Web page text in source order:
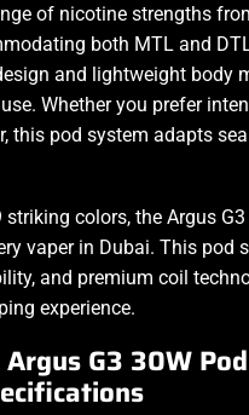
of nicotine strengths
both MTL and
and lightweight body
Whether you prefer
this pod system adapts
striking colors, the Argus
vaper in Dubai. This pod
and premium coil
experience.
Argus G3 30W